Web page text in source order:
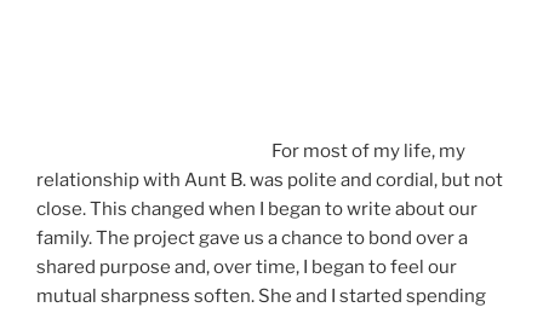
For most of my life, my
relationship with Aunt B. was polite and cordial, but not
close. This changed when I began to write about our
family. The project gave us a chance to bond over a
shared purpose and, over time, I began to feel our
mutual sharpness soften. She and I started spending